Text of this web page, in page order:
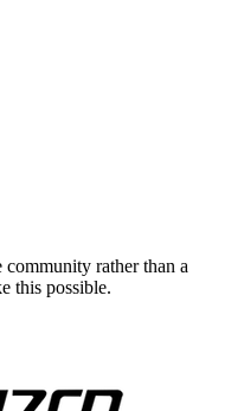
rather than a
this possible.